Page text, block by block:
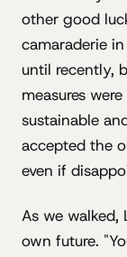
other good
camaraderie
until recently,
measures
sustainable
accepted the
even if
As we walked,
own future.